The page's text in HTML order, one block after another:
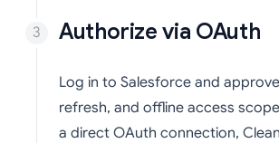
Authorize via OAuth
Log in to Salesforce and
refresh, and offline access
a direct OAuth connection,